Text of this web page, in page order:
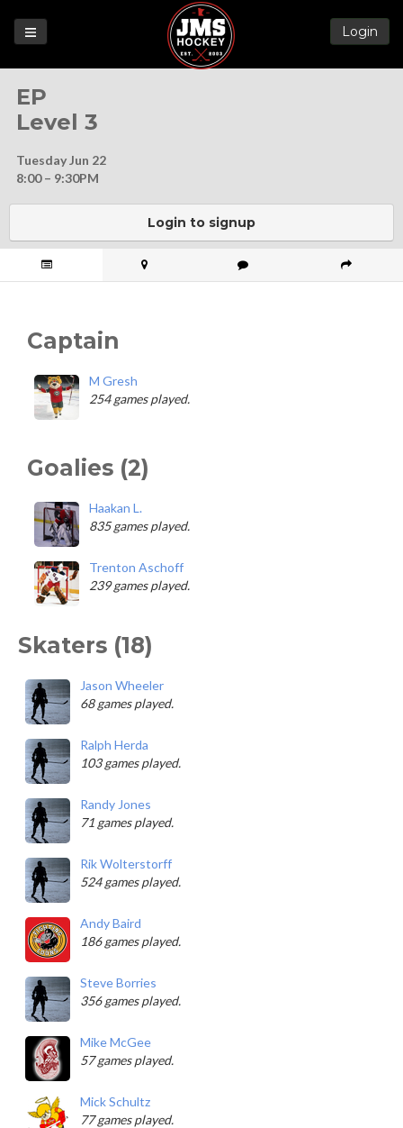
Login
EP
Level 3
Tuesday Jun 22
8:00 – 9:30PM
Login to signup
Captain
M Gresh
254 games played.
Goalies (2)
Haakan L.
835 games played.
Trenton Aschoff
239 games played.
Skaters (18)
Jason Wheeler
68 games played.
Ralph Herda
103 games played.
Randy Jones
71 games played.
Rik Wolterstorff
524 games played.
Andy Baird
186 games played.
Steve Borries
356 games played.
Mike McGee
57 games played.
Mick Schultz
77 games played.